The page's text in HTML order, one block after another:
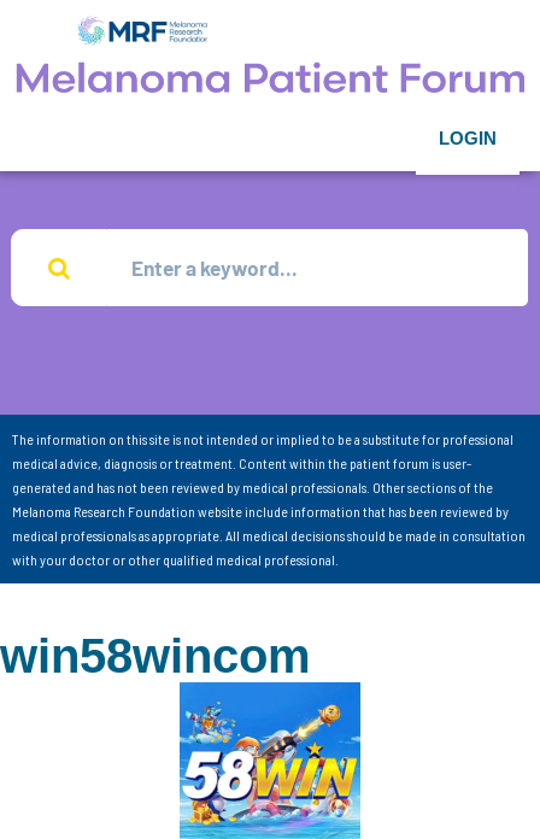
LOGIN
The information on this site is not intended or implied to be a substitute for professional
medical advice, diagnosis or treatment. Content within the patient forum is user-
generated and has not been reviewed by medical professionals. Other sections of the
Melanoma Research Foundation website include information that has been reviewed by
medical professionals as appropriate. All medical decisions should be made in consultation
with your doctor or other qualified medical professional.
win58wincom